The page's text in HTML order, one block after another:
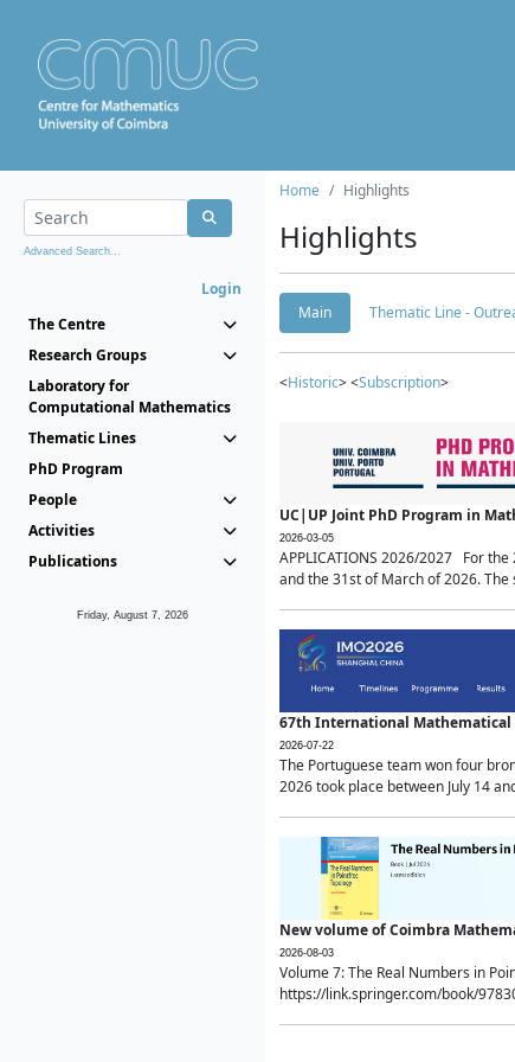
Advanced Search...
Login
The Centre
Research Groups
Laboratory for
Computational Mathematics
Thematic Lines
PhD Program
People
Activities
Publications
Friday, August 7, 2026
Home Highlights
Highlights
Main Thematic Line -
<Historic> <Subscription>
UC|UP Joint PhD Program in
2026-03-05
APPLICATIONS 2026/2027 For
and the 31st of March of 2026.
67th International Mathematical
2026-07-22
The Portuguese team won four
2026 took place between July 14
New volume of Coimbra
2026-08-03
Volume 7: The Real Numbers in
https://link.springer.com/book/